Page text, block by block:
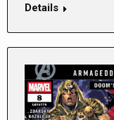
Details